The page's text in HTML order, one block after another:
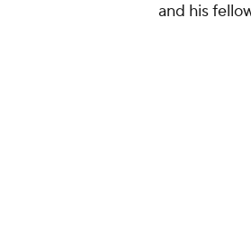
and his